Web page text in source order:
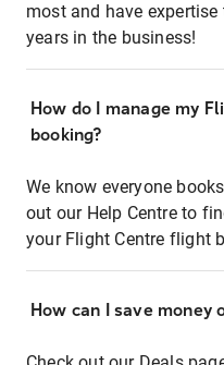
most and have
years in the business!
How do I manage my
booking?
We know everyone
out our Help Centre to
your Flight Centre flight
How can I save money